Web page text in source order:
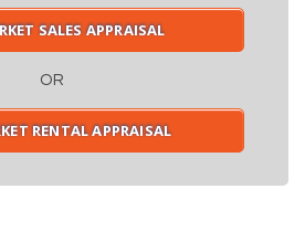
SALES APPRAISAL
OR
RENTAL APPRAISAL